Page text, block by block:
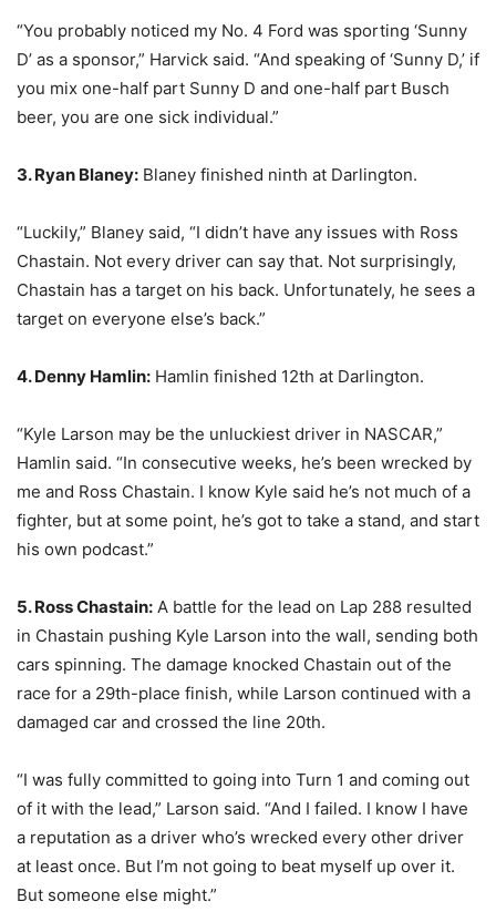
“You probably noticed my No. 4 Ford was sporting ‘Sunny
D’ as a sponsor,” Harvick said. “And speaking of ‘Sunny D,’ if
you mix one-half part Sunny D and one-half part Busch
beer, you are one sick individual.”
3. Ryan Blaney: Blaney finished ninth at Darlington.
“Luckily,” Blaney said, “I didn’t have any issues with Ross
Chastain. Not every driver can say that. Not surprisingly,
Chastain has a target on his back. Unfortunately, he sees a
target on everyone else’s back.”
4. Denny Hamlin: Hamlin finished 12th at Darlington.
“Kyle Larson may be the unluckiest driver in NASCAR,”
Hamlin said. “In consecutive weeks, he’s been wrecked by
me and Ross Chastain. I know Kyle said he’s not much of a
fighter, but at some point, he’s got to take a stand, and start
his own podcast.”
5. Ross Chastain: A battle for the lead on Lap 288 resulted
in Chastain pushing Kyle Larson into the wall, sending both
cars spinning. The damage knocked Chastain out of the
race for a 29th-place finish, while Larson continued with a
damaged car and crossed the line 20th.
“I was fully committed to going into Turn 1 and coming out
of it with the lead,” Larson said. “And I failed. I know I have
a reputation as a driver who’s wrecked every other driver
at least once. But I’m not going to beat myself up over it.
But someone else might.”